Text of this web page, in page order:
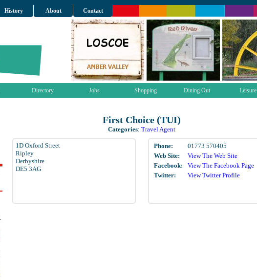
History About Contact
Directory Jobs Shopping Dining Out Leisure
First Choice (TUI)
Categories: Travel Agent
1D Oxford Street
Ripley
Derbyshire
DE5 3AG
Phone:
01773 570405
Web Site:
View The Web Site
Facebook:
View The Facebook Page
Twitter:
View Twitter Profile